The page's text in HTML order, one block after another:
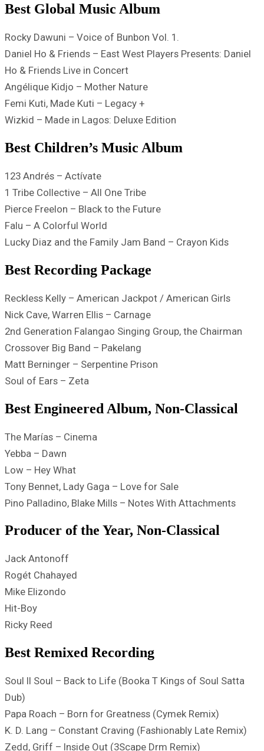
Best Global Music Album
Rocky Dawuni – Voice of Bunbon Vol. 1.
Daniel Ho & Friends – East West Players Presents: Daniel
Ho & Friends Live in Concert
Angélique Kidjo – Mother Nature
Femi Kuti, Made Kuti – Legacy +
Wizkid – Made in Lagos: Deluxe Edition
Best Children’s Music Album
123 Andrés – Actívate
1 Tribe Collective – All One Tribe
Pierce Freelon – Black to the Future
Falu – A Colorful World
Lucky Diaz and the Family Jam Band – Crayon Kids
Best Recording Package
Reckless Kelly – American Jackpot / American Girls
Nick Cave, Warren Ellis – Carnage
2nd Generation Falangao Singing Group, the Chairman
Crossover Big Band – Pakelang
Matt Berninger – Serpentine Prison
Soul of Ears – Zeta
Best Engineered Album, Non-Classical
The Marías – Cinema
Yebba – Dawn
Low – Hey What
Tony Bennet, Lady Gaga – Love for Sale
Pino Palladino, Blake Mills – Notes With Attachments
Producer of the Year, Non-Classical
Jack Antonoff
Rogét Chahayed
Mike Elizondo
Hit-Boy
Ricky Reed
Best Remixed Recording
Soul II Soul – Back to Life (Booka T Kings of Soul Satta
Dub)
Papa Roach – Born for Greatness (Cymek Remix)
K. D. Lang – Constant Craving (Fashionably Late Remix)
Zedd, Griff – Inside Out (3Scape Drm Remix)